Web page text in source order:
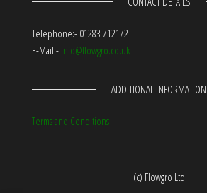
Telephone:- 01283 712172
E-Mail:- info@flowgro.co.uk
ADDITIONAL INFORMATION
Terms and Conditions
(c) Flowgro Ltd